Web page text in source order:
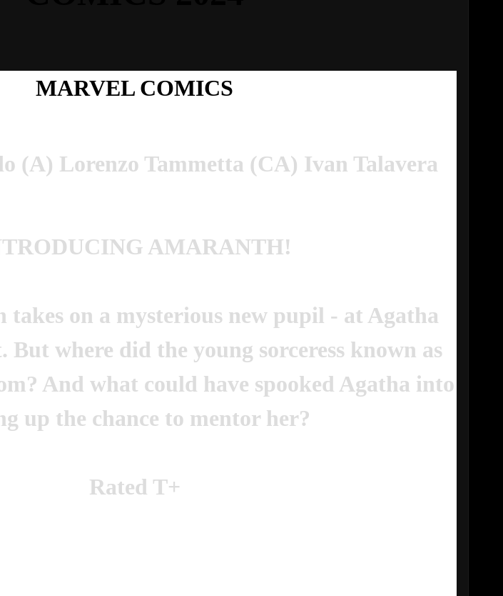
MARVEL COMICS
(A) Lorenzo Tammetta (CA) Ivan Talavera
AMARANTH!
takes on a mysterious new pupil - at Agatha
But where did the young sorceress known as
And what could have spooked Agatha into
up the chance to mentor her?
Rated T+